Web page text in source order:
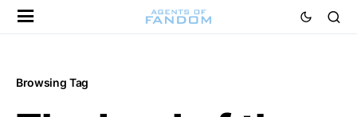
Browsing Tag